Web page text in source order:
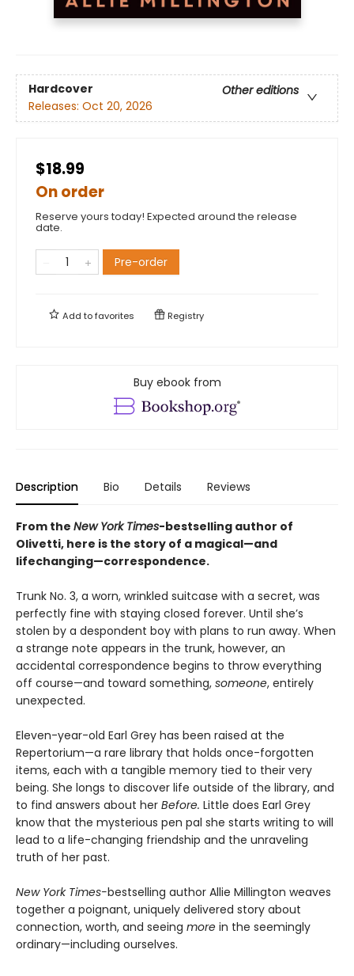
Hardcover
Other editions
Releases: Oct 20, 2026
$18.99
On order
Reserve yours today! Expected around the release
date.
Pre-order
Add tofavorites Registry
Buy ebook from
Description Bio Details Reviews
From the New York Times-bestselling author of
Olivetti, here is the story of a magical—and
lifechanging—correspondence.
Trunk No. 3, a worn, wrinkled suitcase with a secret, was
perfectly fine with staying closed forever. Until she’s
stolen by a despondent boy with plans to run away. When
a strange note appears in the trunk, however, an
accidental correspondence begins to throw everything
off course—and toward something, someone, entirely
unexpected.
Eleven-year-old Earl Grey has been raised at the
Repertorium—a rare library that holds once-forgotten
items, each with a tangible memory tied to their very
being. She longs to discover life outside of the library, and
to find answers about her Before. Little does Earl Grey
know that the mysterious pen pal she starts writing to will
lead to a life-changing friendship and the unraveling
truth of her past.
New York Times-bestselling author Allie Millington weaves
together a poignant, uniquely delivered story about
connection, worth, and seeing more in the seemingly
ordinary—including ourselves.